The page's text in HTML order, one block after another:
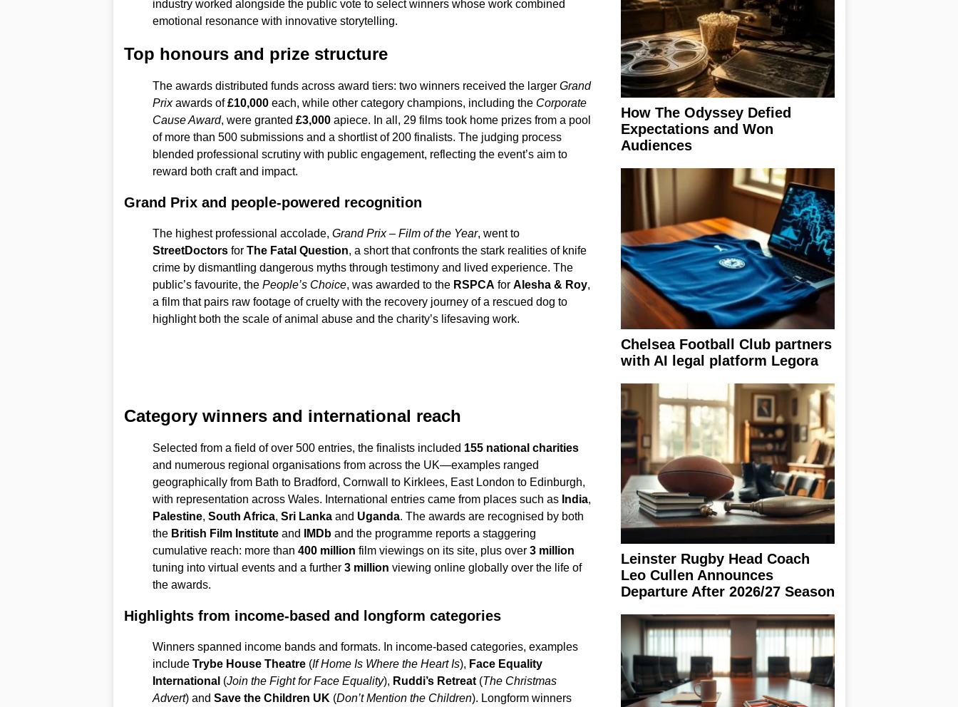
industry worked alongside the public vote to select winners whose work combined
emotional resonance with innovative storytelling.
Top honours and prize structure
The awards distributed funds across award tiers: two winners received the larger Grand
Prixawards of£10,000each, while other category champions, including the Corporate
Cause Award, were granted £3,000apiece. In all, 29 films took home prizes from a pool
of more than 500 submissions and a shortlist of 200 finalists. The judging process
blended professional scrutiny with public engagement, reflecting the event’s aim to
reward both craft and impact.
Grand Prix and people-powered recognition
The highest professional accolade, Grand Prix – Film of the Year, went to
StreetDoctorsfor The Fatal Question, a short that confronts the stark realities of knife
crime by dismantling dangerous myths through testimony and lived experience. The
public’s favourite, the People’s Choice, was awarded to the RSPCA for Alesha & Roy,
a film that pairs raw footage of cruelty with the recovery journey of a rescued dog to
highlight both the scale of animal abuse and the charity’s lifesaving work.
Category winners and international reach
Selected from a field of over 500 entries, the finalists included 155 national charities
and numerous regional organisations from across the UK—examples ranged
geographically from Bath to Bradford, Cornwall to Kirklees, East London to Edinburgh,
with representation across Wales. International entries came from places such as India,
Palestine, South Africa, Sri Lankaand Uganda. The awards are recognised by both
the British Film Instituteand IMDband the programme reports a staggering
cumulative reach: more than 400 million film viewings on its site, plus over 3 million
tuning into virtual events and a further 3 million viewing online globally over the life of
the awards.
Highlights from income-based and longform categories
Winners spanned income bands and formats. In income-based categories, examples
include Trybe House Theatre(If Home Is Where the Heart Is), Face Equality
International (Join the Fight for Face Equality), Ruddi’s Retreat(The Christmas
Advert) and Save the Children UK (Don’t Mention the Children). Longform winners
How The Odyssey Defied
Expectations and Won
Audiences
Chelsea Football Club partners
with AI legal platform Legora
Leinster Rugby Head Coach
Leo Cullen Announces
Departure After 2026/27 Season